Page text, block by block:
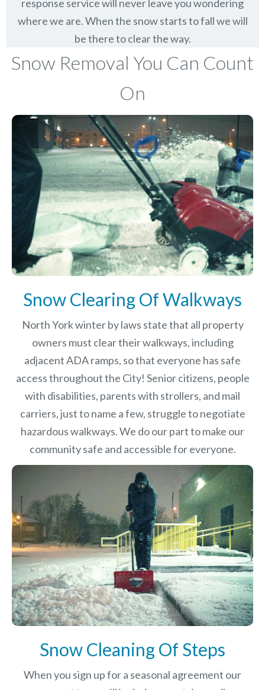
response service will never leave you wondering
where we are. When the snow starts to fall we will
be there to clear the way.
Snow Removal You Can Count
On
Snow Clearing Of Walkways
North York winter by laws state that all property
owners must clear their walkways, including
adjacent ADA ramps, so that everyone has safe
access throughout the City! Senior citizens, people
with disabilities, parents with strollers, and mail
carriers, just to name a few, struggle to negotiate
hazardous walkways. We do our part to make our
community safe and accessible for everyone.
Snow Cleaning Of Steps
When you sign up for a seasonal agreement our